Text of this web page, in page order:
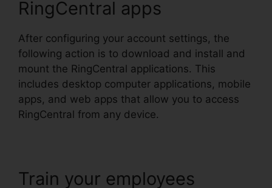
RingCentral apps
After configuring your account settings, the
following action is to download and install and
mount the RingCentral applications. This
includes desktop computer applications, mobile
apps, and web apps that allow you to access
RingCentral from any device.
Train your employees